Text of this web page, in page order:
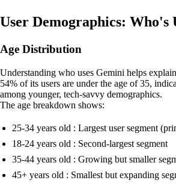
User Demographics: Who's
Age Distribution
Understanding who uses Gemini helps
54% of its users are under the age of 35,
among younger, tech-savvy demographics.
The age breakdown shows:
25-34 years old : Largest user segment
18-24 years old : Second-largest segment
35-44 years old : Growing but smaller
45+ years old : Smallest but expanding